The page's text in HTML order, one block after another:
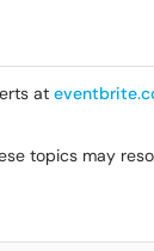
at
topics may